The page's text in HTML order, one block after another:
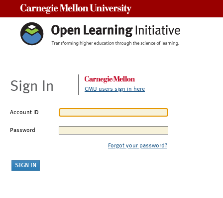
Sign In CMU users sign in here
Account ID
Password
Forgot your password?